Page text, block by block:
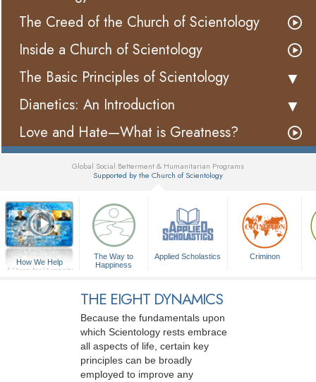
The Creed of the Church of Scientology
Inside a Church of Scientology
The Basic Principles of Scientology
Dianetics: An Introduction
Love and Hate—What is Greatness?
Global Social Betterment & Humanitarian Programs
Supported by the Church of Scientology
How We Help
A Voice for Humanity
The Way to
Happiness
Applied Scholastics Criminon
THE EIGHT DYNAMICS
Because the fundamentals upon
which Scientology rests embrace
all aspects of life, certain key
principles can be broadly
employed to improve any